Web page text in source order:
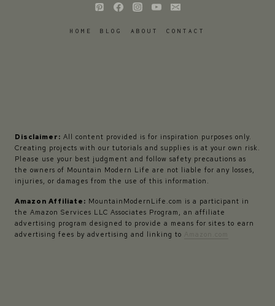
HOME BLOG ABOUT CONTACT
Disclaimer: All content provided is for inspiration purposes only.
Creating projects with our tutorials and supplies is at your own risk.
Please use your best judgment and follow safety precautions as
the owners of Mountain Modern Life are not liable for any losses,
injuries, or damages from the use of this information.
Amazon Affiliate: MountainModernLife.com is a participant in
the Amazon Services LLC Associates Program, an affiliate
advertising program designed to provide a means for sites to earn
advertising fees by advertising and linking to